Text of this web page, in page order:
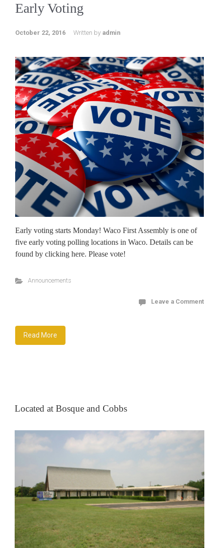
Early Voting
October 22, 2016 Written by admin
Early voting starts Monday! Waco First Assembly is one of
five early voting polling locations in Waco. Details can be
found by clicking here. Please vote!
Announcements
Leave a Comment
Read More
Located at Bosque and Cobbs